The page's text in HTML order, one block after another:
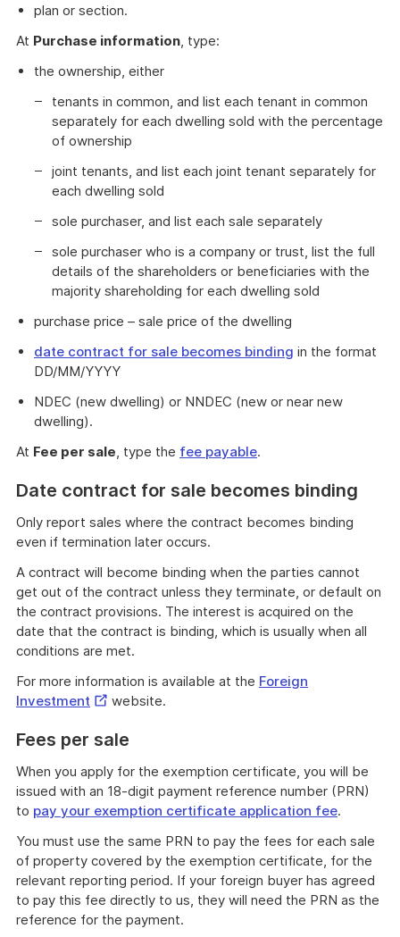
plan or section.
At Purchase information , type:
the ownership, either
tenants in common, and list each tenant in common
separately for each dwelling sold with the percentage
of ownership
joint tenants, and list each joint tenant separately for
each dwelling sold
sole purchaser, and list each sale separately
sole purchaser who is a company or trust, list the full
details of the shareholders or beneficiaries with the
majority shareholding for each dwelling sold
purchase price – sale price of the dwelling
date contract for sale becomes binding in the format
DD/MM/YYYY
NDEC (new dwelling) or NNDEC (new or near new
dwelling).
At Fee per sale , type the fee payable.
Date contract for sale becomes binding
Only report sales where the contract becomes binding
even if termination later occurs.
A contract will become binding when the parties cannot
get out of the contract unless they terminate, or default on
the contract provisions. The interest is acquired on the
date that the contract is binding, which is usually when all
conditions are met.
For more information is available at the Foreign
Investment External
website.
Fees per sale
When you apply for the exemption certificate, you will be
issued with an 18-digit payment reference number (PRN)
to pay your exemption certificate application fee.
You must use the same PRN to pay the fees for each sale
of property covered by the exemption certificate, for the
relevant reporting period. If your foreign buyer has agreed
to pay this fee directly to us, they will need the PRN as the
reference for the payment.